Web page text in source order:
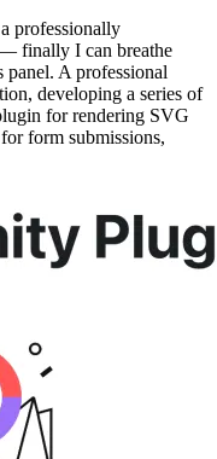
professionally
finally I can breathe
panel. A professional
developing a series of
for rendering SVG
form submissions,